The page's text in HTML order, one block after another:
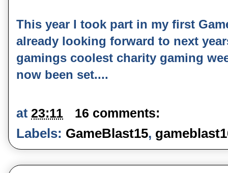
This year I took part in my first
already looking forward to next
gamings coolest charity gaming
now been set....
at 23:11 16 comments:
Labels: GameBlast15,